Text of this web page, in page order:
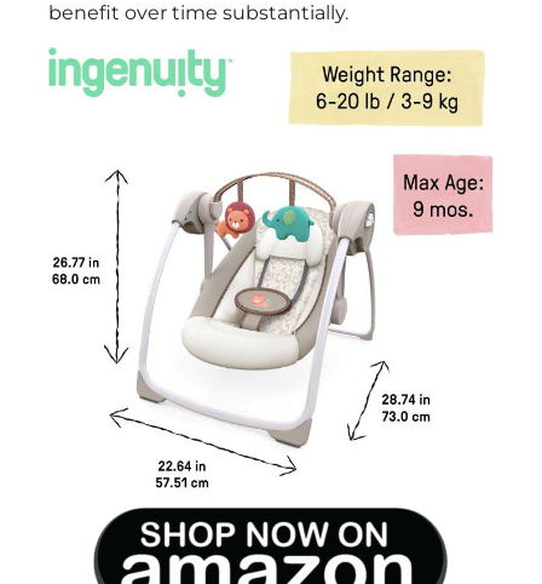
benefit over time substantially.